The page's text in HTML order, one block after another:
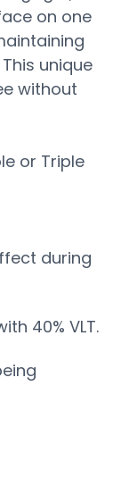
on one
unique
without
or Triple
during
40% VLT.